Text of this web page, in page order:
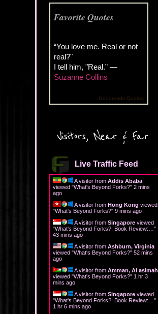
Favorite Quotes
“You love me. Real or not
real?"
I tell him, "Real.” —
Suzanne Collins
Goodreads Quotes
Visitors, Near & Far
Live Traffic Feed
A visitor from Addis Ababa
viewed "What's Beyond Forks?" 2 mins
ago
A visitor from Hong Kong viewed
"What's Beyond Forks?" 9 mins ago
A visitor from Singapore viewed
"What's Beyond Forks?: Book Review:… "
43 mins ago
A visitor from Ashburn, Virginia
viewed "What's Beyond Forks?" 52 mins
ago
A visitor from Amman, Al asimah
viewed "What's Beyond Forks?" 1 hr 3
mins ago
A visitor from Singapore viewed
"What's Beyond Forks?: Book Review:… "
1 hr 6 mins ago